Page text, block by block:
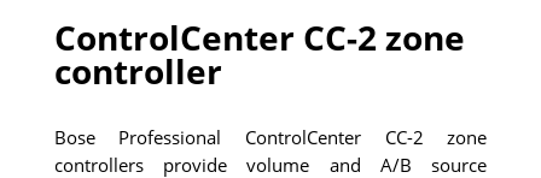
ControlCenter CC-2 zone
controller
Bose Professional ControlCenter CC-2 zone
controllers provide volume and A/B source